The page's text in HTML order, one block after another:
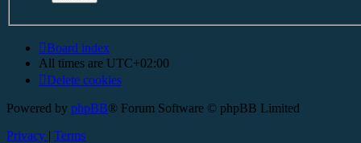
Board index
All times are UTC+02:00
Delete cookies
Powered by phpBB® Forum Software © phpBB Limited
Privacy | Terms